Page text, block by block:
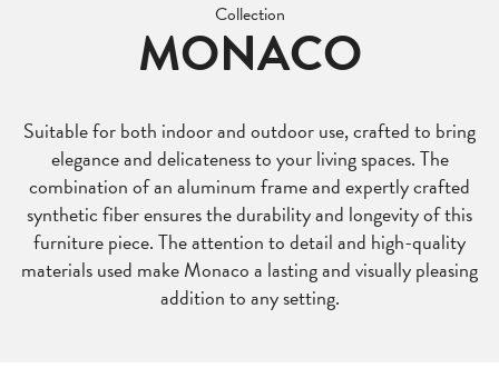
Collection
MONACO
Suitable for both indoor and outdoor use, crafted to bring
elegance and delicateness to your living spaces. The
combination of an aluminum frame and expertly crafted
synthetic fiber ensures the durability and longevity of this
furniture piece. The attention to detail and high-quality
materials used make Monaco a lasting and visually pleasing
addition to any setting.